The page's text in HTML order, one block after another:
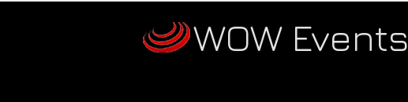
WOW Events